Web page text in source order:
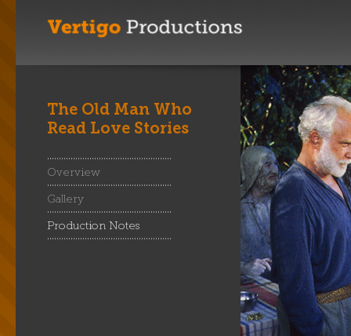
The Old Man Who
Read Love Stories
Overview
Gallery
Production Notes